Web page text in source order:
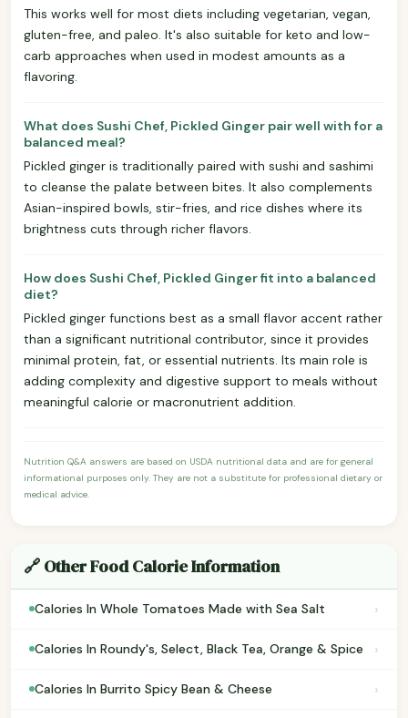
This works well for most diets including vegetarian, vegan,
gluten-free, and paleo. It's also suitable for keto and low-
carb approaches when used in modest amounts as a
flavoring.
What does Sushi Chef, Pickled Ginger pair well with for a
balanced meal?
Pickled ginger is traditionally paired with sushi and sashimi
to cleanse the palate between bites. It also complements
Asian-inspired bowls, stir-fries, and rice dishes where its
brightness cuts through richer flavors.
How does Sushi Chef, Pickled Ginger fit into a balanced
diet?
Pickled ginger functions best as a small flavor accent rather
than a significant nutritional contributor, since it provides
minimal protein, fat, or essential nutrients. Its main role is
adding complexity and digestive support to meals without
meaningful calorie or macronutrient addition.
Nutrition Q&A answers are based on USDA nutritional data and are for general
informational purposes only. They are not a substitute for professional dietary or
medical advice.
🔗 Other Food Calorie Information
Calories In Whole Tomatoes Made with Sea Salt ›
Calories In Roundy's, Select, Black Tea, Orange & Spice ›
Calories In Burrito Spicy Bean & Cheese ›